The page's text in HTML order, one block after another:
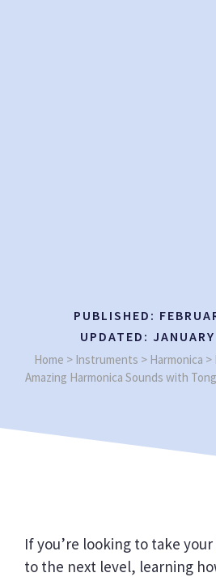
PUBLISHED:
UPDATED:
Home > Instruments > Harmonica >
Amazing Harmonica Sounds with
If you’re looking to take
to the next level, learning